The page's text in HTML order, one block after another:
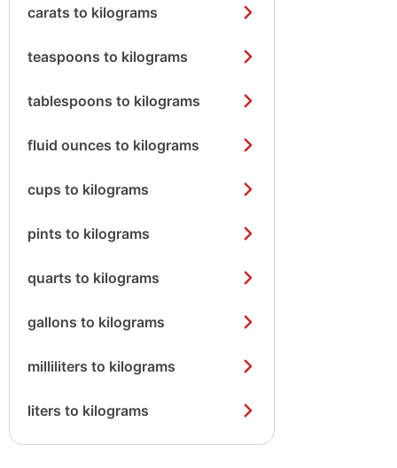
carats to kilograms
teaspoons to kilograms
tablespoons to kilograms
fluid ounces to kilograms
cups to kilograms
pints to kilograms
quarts to kilograms
gallons to kilograms
milliliters to kilograms
liters to kilograms